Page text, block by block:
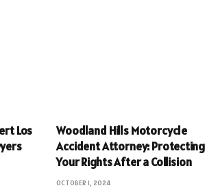
Los
Woodland Hills Motorcycle
Accident Attorney: Protecting
Your Rights After a Collision
OCTOBER 1, 2024